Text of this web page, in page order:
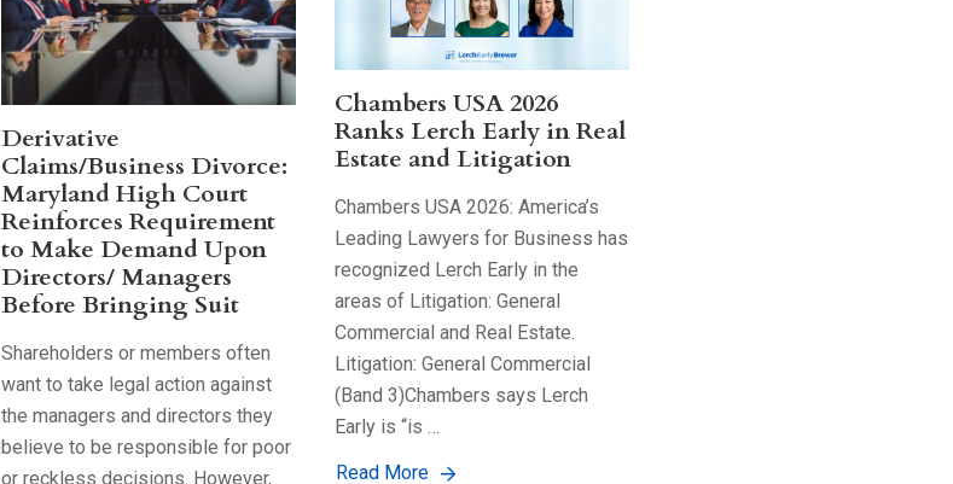
Derivative
Claims/Business Divorce:
Maryland High Court
Reinforces Requirement
to Make Demand Upon
Directors/ Managers
Before Bringing Suit
Shareholders or members often
want to take legal action against
the managers and directors they
believe to be responsible for poor
or reckless decisions. However,
Chambers USA 2026
Ranks Lerch Early in Real
Estate and Litigation
Chambers USA 2026: America’s
Leading Lawyers for Business has
recognized Lerch Early in the
areas of Litigation: General
Commercial and Real Estate.
Litigation: General Commercial
(Band 3)Chambers says Lerch
Early is “is …
Read More